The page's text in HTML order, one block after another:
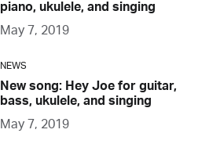
piano, ukulele, and singing
May 7, 2019
NEWS
New song: Hey Joe for guitar,
bass, ukulele, and singing
May 7, 2019